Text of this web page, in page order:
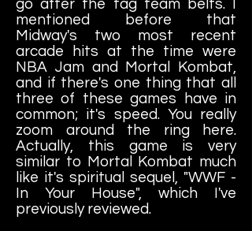
go after the tag team belts. I
mentioned before that
Midway's two most recent
arcade hits at the time were
NBA Jam and Mortal Kombat,
and if there's one thing that all
three of these games have in
common; it's speed. You really
zoom around the ring here.
Actually, this game is very
similar to Mortal Kombat much
like it's spiritual sequel, "WWF -
In Your House", which I've
previously reviewed.